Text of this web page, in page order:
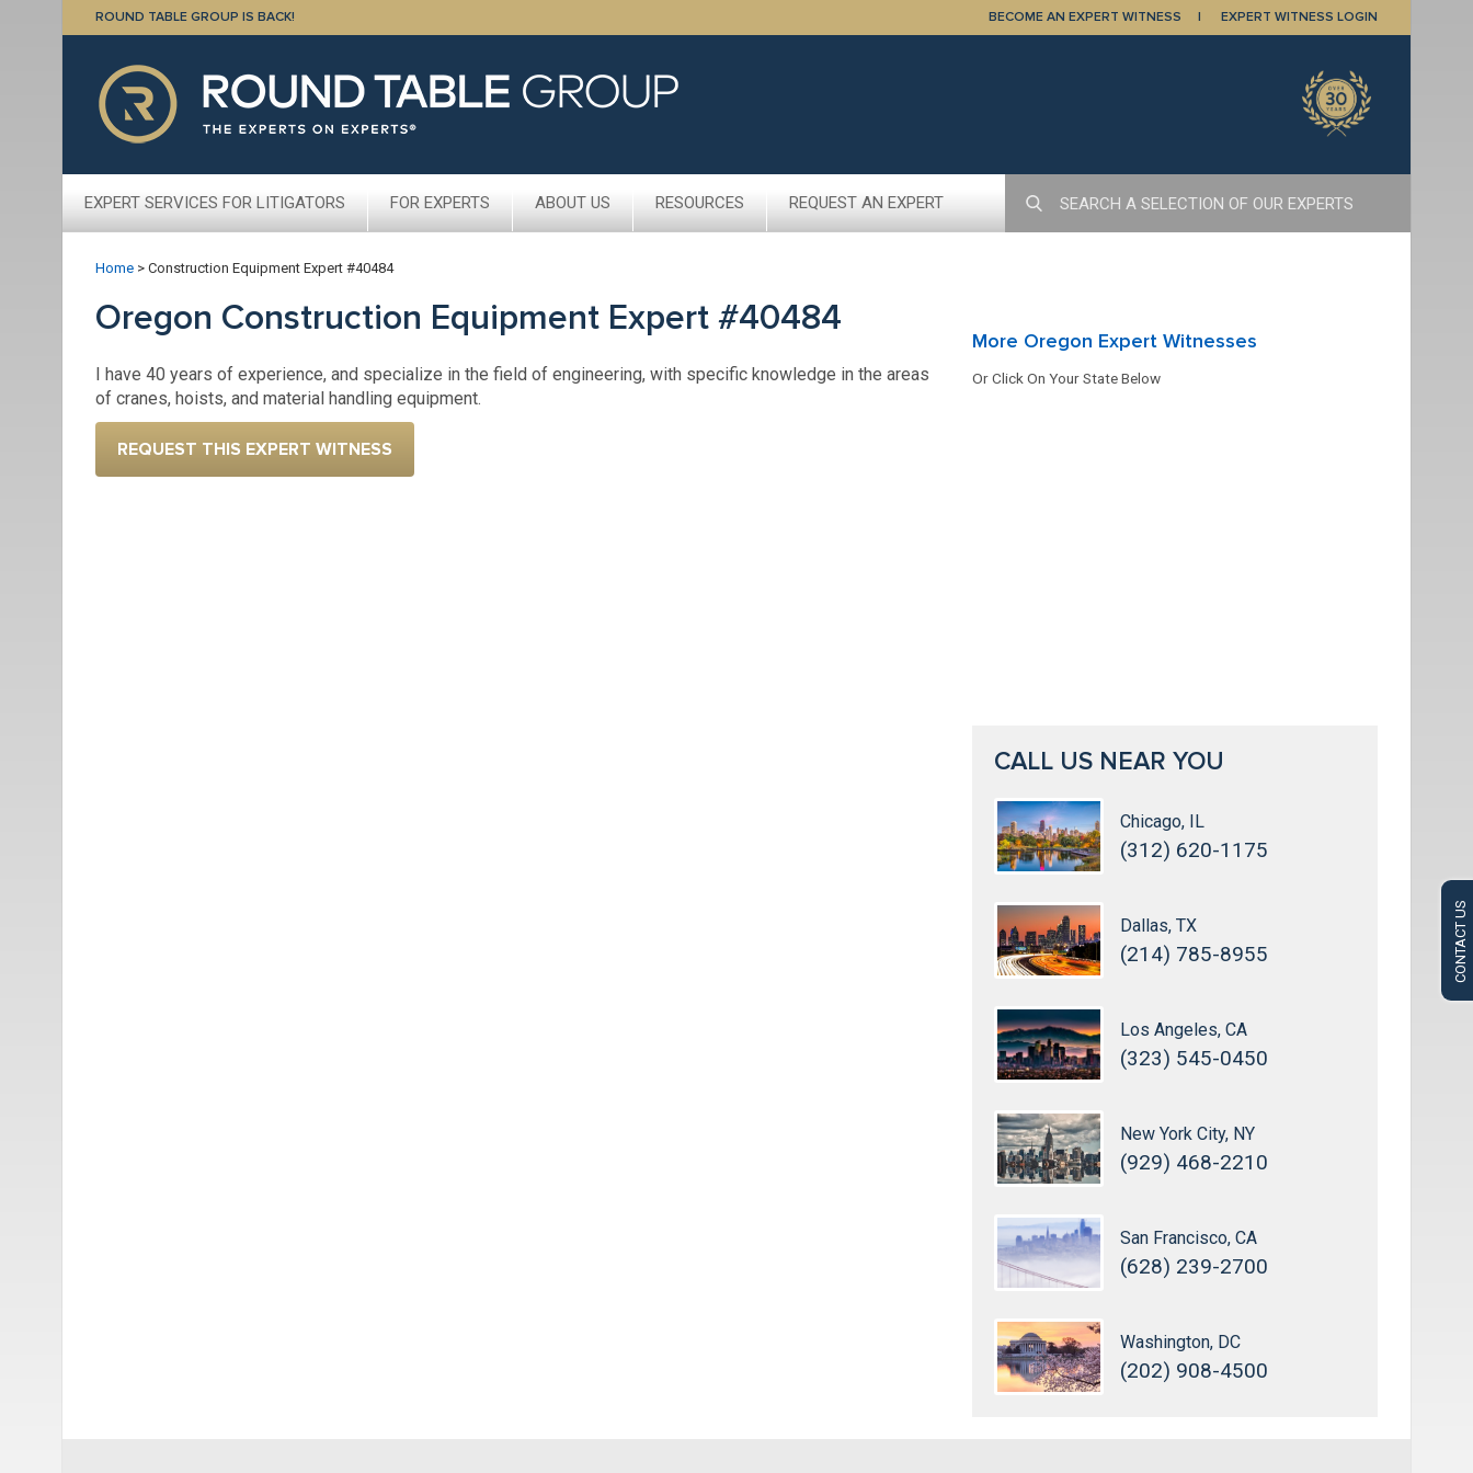
ROUND TABLE GROUP IS BACK! BECOME AN EXPERT WITNESS EXPERT WITNESS LOGIN
EXPERT SERVICES FOR LITIGATORS FOR EXPERTS ABOUT US RESOURCES REQUEST AN EXPERT
CONTACT US
Home > Construction Equipment Expert #40484
Oregon Construction Equipment Expert #40484
I have 40 years of experience, and specialize in the field of engineering, with specific knowledge in the areas
of cranes, hoists, and material handling equipment.
REQUEST THIS EXPERT WITNESS
More Oregon Expert Witnesses
Or Click On Your State Below
CALL US NEAR YOU
Chicago, IL
(312) 620-1175
Dallas, TX
(214) 785-8955
Los Angeles, CA
(323) 545-0450
New York City, NY
(929) 468-2210
San Francisco, CA
(628) 239-2700
Washington, DC
(202) 908-4500